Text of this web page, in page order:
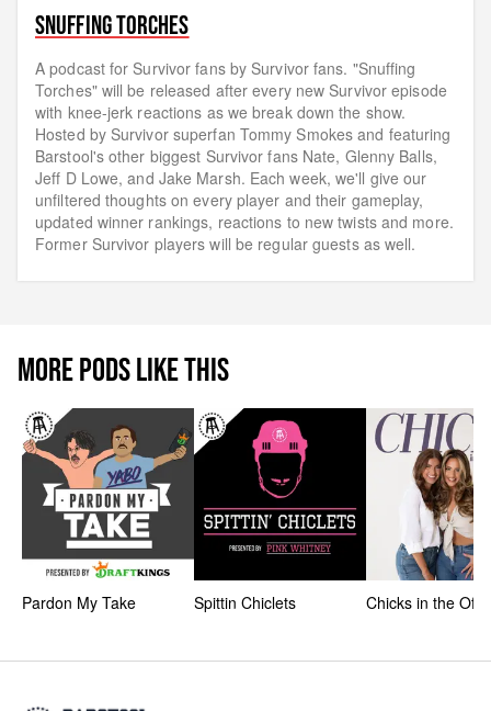
SNUFFING TORCHES
A podcast for Survivor fans by Survivor fans. "Snuffing
Torches" will be released after every new Survivor episode
with knee-jerk reactions as we break down the show.
Hosted by Survivor superfan Tommy Smokes and featuring
Barstool's other biggest Survivor fans Nate, Glenny Balls,
Jeff D Lowe, and Jake Marsh. Each week, we'll give our
unfiltered thoughts on every player and their gameplay,
updated winner rankings, reactions to new twists and more.
Former Survivor players will be regular guests as well.
MORE PODS LIKE THIS
Pardon My Take Spittin Chiclets Chicks in the